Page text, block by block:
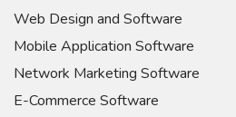
Web Design and Software
Mobile Application Software
Network Marketing Software
E-Commerce Software